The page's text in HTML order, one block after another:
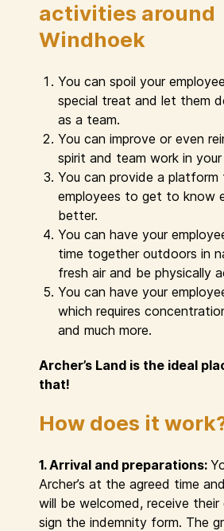
activities around
Windhoek
You can spoil your
special treat and let them
as a team.
You can improve or even
spirit and team work in your
You can provide a platform
employees to get to know
better.
You can have your
time together outdoors in
fresh air and be physically
You can have your
which requires
and much more.
Archer’s Land is the ideal
that!
How does it
1. Arrival and preparations:
Archer’s at the agreed time
will be welcomed, receive their
sign the indemnity form. The